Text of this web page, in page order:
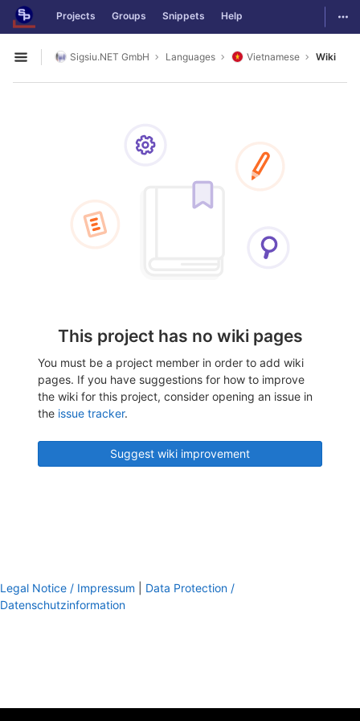
Skip to content
GitLab Projects Groups Snippets Help
Open sidebar
Sigsiu.NET GmbH Languages Vietnamese Wiki
This project has no wiki pages
You must be a project member in order to add wiki
pages. If you have suggestions for how to improve
the wiki for this project, consider opening an issue in
the issue tracker.
Suggest wiki improvement
Legal Notice / Impressum
Data Protection /
Datenschutzinformation